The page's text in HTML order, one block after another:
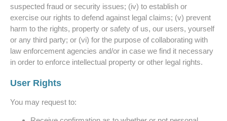
suspected fraud or security issues; (iv) to establish or
exercise our rights to defend against legal claims; (v) prevent
harm to the rights, property or safety of us, our users, yourself
or any third party; or (vi) for the purpose of collaborating with
law enforcement agencies and/or in case we find it necessary
in order to enforce intellectual property or other legal rights.
User Rights
You may request to: